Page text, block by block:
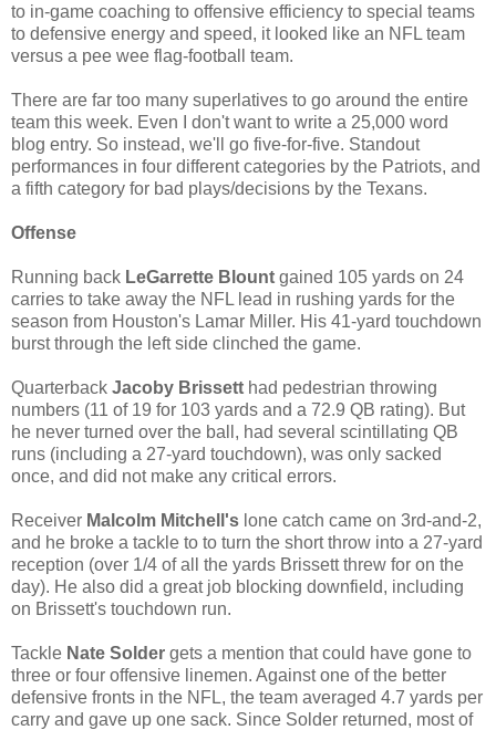
to in-game coaching to offensive efficiency to special teams
to defensive energy and speed, it looked like an NFL team
versus a pee wee flag-football team.
There are far too many superlatives to go around the entire
team this week. Even I don't want to write a 25,000 word
blog entry. So instead, we'll go five-for-five. Standout
performances in four different categories by the Patriots, and
a fifth category for bad plays/decisions by the Texans.
Offense
Running back LeGarrette Blount gained 105 yards on 24
carries to take away the NFL lead in rushing yards for the
season from Houston's Lamar Miller. His 41-yard touchdown
burst through the left side clinched the game.
Quarterback Jacoby Brissett had pedestrian throwing
numbers (11 of 19 for 103 yards and a 72.9 QB rating). But
he never turned over the ball, had several scintillating QB
runs (including a 27-yard touchdown), was only sacked
once, and did not make any critical errors.
Receiver Malcolm Mitchell's lone catch came on 3rd-and-2,
and he broke a tackle to to turn the short throw into a 27-yard
reception (over 1/4 of all the yards Brissett threw for on the
day). He also did a great job blocking downfield, including
on Brissett's touchdown run.
Tackle Nate Solder gets a mention that could have gone to
three or four offensive linemen. Against one of the better
defensive fronts in the NFL, the team averaged 4.7 yards per
carry and gave up one sack. Since Solder returned, most of